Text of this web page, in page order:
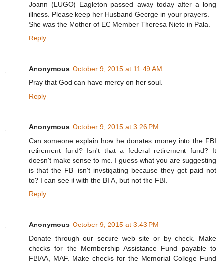
Joann (LUGO) Eagleton passed away today after a long
illness. Please keep her Husband George in your prayers.
She was the Mother of EC Member Theresa Nieto in Pala.
Reply
Anonymous October 9, 2015 at 11:49 AM
Pray that God can have mercy on her soul.
Reply
Anonymous October 9, 2015 at 3:26 PM
Can someone explain how he donates money into the FBI
retirement fund? Isn't that a federal retirement fund? It
doesn't make sense to me. I guess what you are suggesting
is that the FBI isn't invstigating because they get paid not
to? I can see it with the BI.A, but not the FBI.
Reply
Anonymous October 9, 2015 at 3:43 PM
Donate through our secure web site or by check. Make
checks for the Membership Assistance Fund payable to
FBIAA, MAF. Make checks for the Memorial College Fund